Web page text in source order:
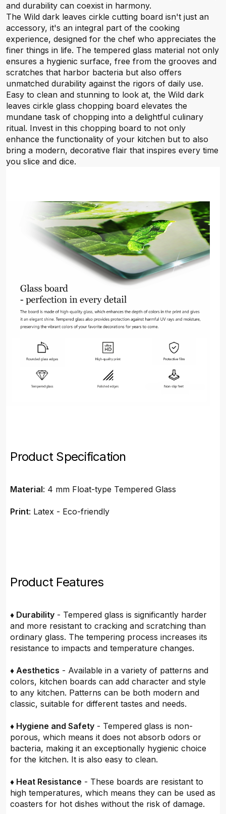
and durability can coexist in harmony.
The Wild dark leaves cirkle cutting board isn't just an
accessory, it's an integral part of the cooking
experience, designed for the chef who appreciates the
finer things in life. The tempered glass material not only
ensures a hygienic surface, free from the grooves and
scratches that harbor bacteria but also offers
unmatched durability against the rigors of daily use.
Easy to clean and stunning to look at, the Wild dark
leaves cirkle glass chopping board elevates the
mundane task of chopping into a delightful culinary
ritual. Invest in this chopping board to not only
enhance the functionality of your kitchen but to also
bring a modern, decorative flair that inspires every time
you slice and dice.
Product Specification
Material: 4 mm Float-type Tempered Glass
Print: Latex - Eco-friendly
Product Features
♦ Durability - Tempered glass is significantly harder
and more resistant to cracking and scratching than
ordinary glass. The tempering process increases its
resistance to impacts and temperature changes.
♦ Aesthetics - Available in a variety of patterns and
colors, kitchen boards can add character and style
to any kitchen. Patterns can be both modern and
classic, suitable for different tastes and needs.
♦ Hygiene and Safety - Tempered glass is non-
porous, which means it does not absorb odors or
bacteria, making it an exceptionally hygienic choice
for the kitchen. It is also easy to clean.
♦ Heat Resistance - These boards are resistant to
high temperatures, which means they can be used as
coasters for hot dishes without the risk of damage.